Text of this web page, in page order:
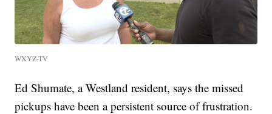
WXYZ-TV
Ed Shumate, a Westland resident, says the missed
pickups have been a persistent source of frustration.